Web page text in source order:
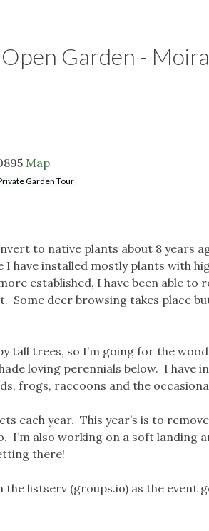
Garden -
Map
Garden Tour
to native plants about 8 years
have installed mostly plants with
established, I have been able to
deer browsing takes place
tall trees, so I’m going for the
loving perennials below. I have
frogs, raccoons and the
each year. This year’s is to
I’m also working on a soft landing
there!
listserv (groups.io) as the event